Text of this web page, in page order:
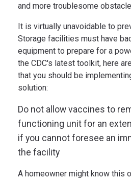
and more troublesome
It is virtually unavoidable to
Storage facilities must have
equipment to prepare for a
the CDC's latest toolkit, here
that you should be
solution:
Do not allow vaccines to
functioning unit for an
if you cannot foresee an
the facility
A homeowner might know this